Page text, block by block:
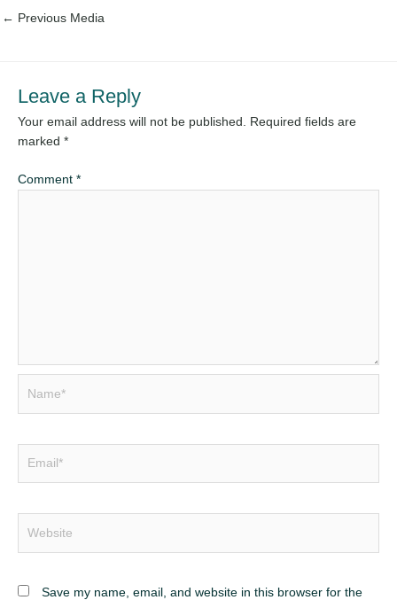
← Previous Media
Leave a Reply
Your email address will not be published. Required fields are
marked *
Comment *
Save my name, email, and website in this browser for the